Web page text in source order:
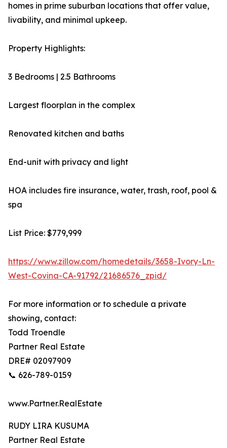
homes in prime suburban locations that offer value,
livability, and minimal upkeep.
Property Highlights:
3 Bedrooms | 2.5 Bathrooms
Largest floorplan in the complex
Renovated kitchen and baths
End-unit with privacy and light
HOA includes fire insurance, water, trash, roof, pool &
spa
List Price: $779,999
https://www.zillow.com/homedetails/3658-Ivory-Ln-
West-Covina-CA-91792/21686576_zpid/
For more information or to schedule a private
showing, contact:
Todd Troendle
Partner Real Estate
DRE# 02097909
📞 626-789-0159
www.Partner.RealEstate
RUDY LIRA KUSUMA
Partner Real Estate